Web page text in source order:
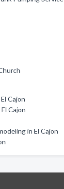
Cajon
Cajon
in El Cajon